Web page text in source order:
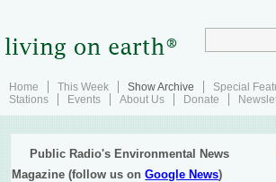
Home This Week Show Archive Special
Stations
Events About Us Donate
Public Radio's Environmental News
Magazine (follow us onGoogle News)